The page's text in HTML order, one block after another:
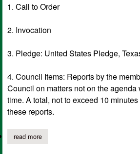
1. Call to Order
2. Invocation
3. Pledge: United States Pledge,
4. Council Items: Reports by the
Council on matters not on the
time. A total, not to exceed 10
these reports.
read moreabout city of timpson notice of